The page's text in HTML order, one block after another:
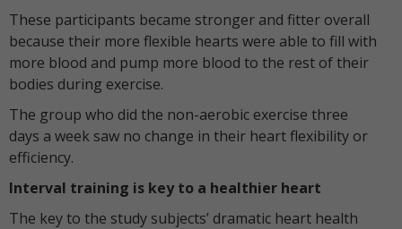
These participants became stronger and fitter overall
because their more flexible hearts were able to fill with
more blood and pump more blood to the rest of their
bodies during exercise.
The group who did the non-aerobic exercise three
days a week saw no change in their heart flexibility or
efficiency.
Interval training is key to a healthier heart
The key to the study subjects’ dramatic heart health